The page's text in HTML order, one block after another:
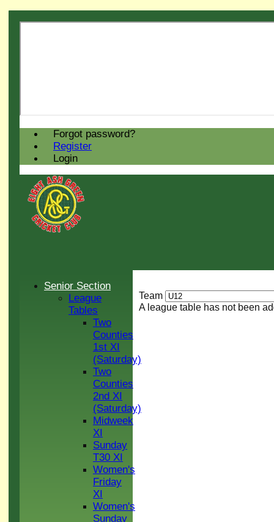
Forgot password?
Register
Login
Team
A league table has not been
Senior Section
League
Tables
Two
Counties
1st XI
(Saturday)
Two
Counties
2nd XI
(Saturday)
Midweek
XI
Sunday
T30 XI
Women's
Friday
XI
Women's
Sunday